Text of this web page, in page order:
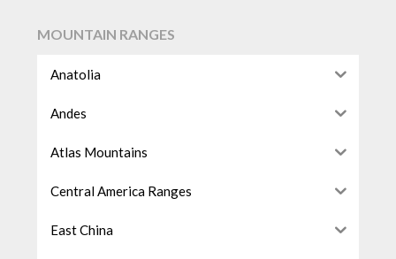
MOUNTAIN RANGES
Anatolia
Andes
Atlas Mountains
Central America Ranges
East China